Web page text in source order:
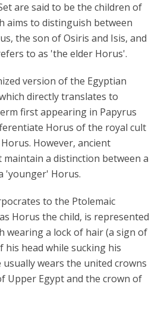
are said to be the children of
aims to distinguish between
the son of Osiris and Isis, and
to as 'the elder Horus'.
version of the Egyptian
directly translates to
first appearing in Papyrus
Horus of the royal cult
However, ancient
a distinction between a
'younger' Horus.
to the Ptolemaic
Horus the child, is represented
wearing a lock of hair (a sign of
head while sucking his
wears the united crowns
Upper Egypt and the crown of